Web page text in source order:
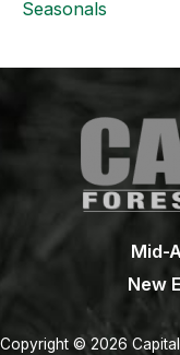
Seasonals
Mid-
New
Copyright © 2026